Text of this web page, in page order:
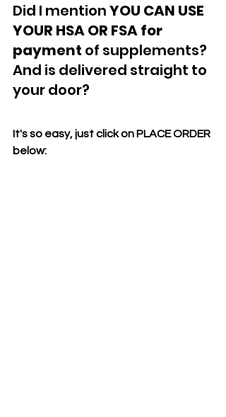
Did I mention YOU CAN USE
YOUR HSA OR FSA for
payment of supplements?
And is delivered straight to
your door?
It's so easy, just click on PLACE ORDER
below: